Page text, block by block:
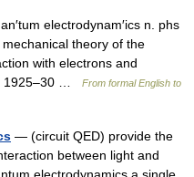
electrodynam′ics n. phs
theory of the
with electrons and
1925–30 …
From formal English to
— (circuit QED) provide the
between light and